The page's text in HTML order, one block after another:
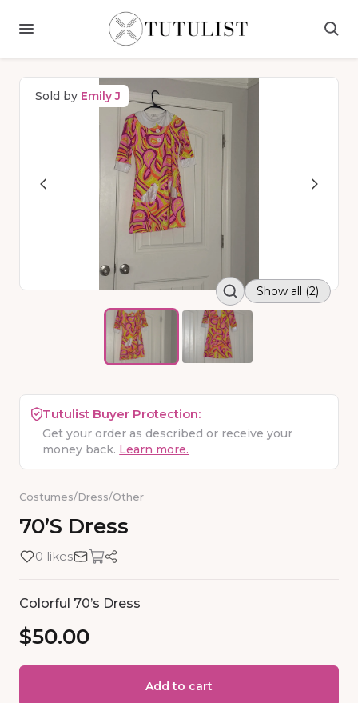
Sold by Emily J
Show all (2)
Tutulist Buyer Protection:
Get your order as described or receive your
money back. Learn more.
Costumes/Dress/Other
70’s Dress
0 likes
Colorful 70’s Dress
$50.00
Add to cart